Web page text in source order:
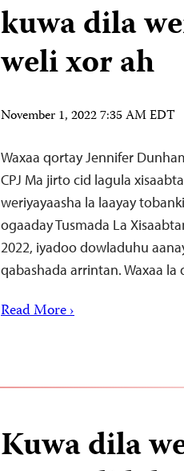
kuwa dila
weli xor ah
November 1, 2022 7:35 AM EDT
Waxaa qortay Jennifer
CPJ Ma jirto cid lagula
weriyayaasha la laayay
ogaaday Tusmada La
2022, iyadoo dowladuhu
qabashada arrintan. Waxaa
Read More ›
Kuwa dila